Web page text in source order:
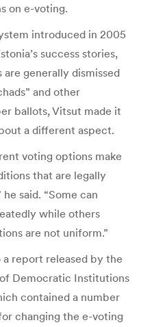
on e-voting.
introduced in 2005
success stories,
generally dismissed
and other
ballots, Vitsut made it
a different aspect.
voting options make
that are legally
said. “Some can
while others
are not uniform.”
report released by the
Democratic Institutions
contained a number
changing the e-voting